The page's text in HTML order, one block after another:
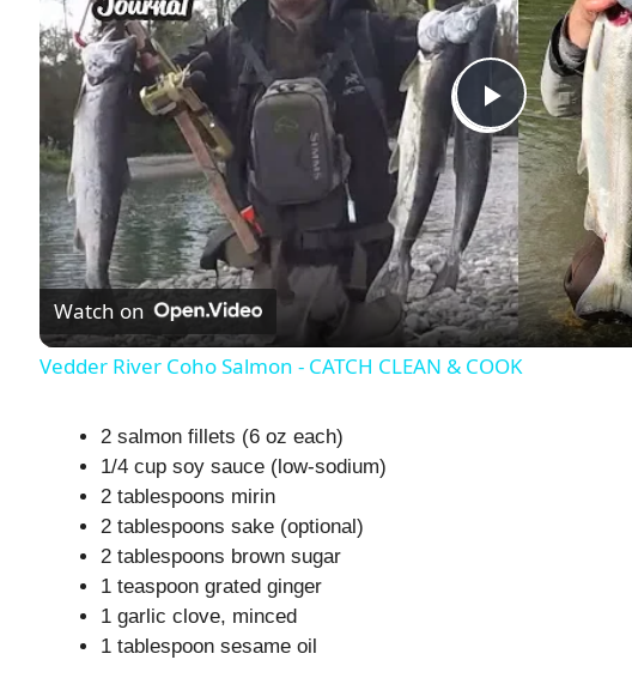
P
l
a
y
Watch on
Vedder River Coho Salmon - CATCH CLEAN & COOK
2 salmon fillets (6 oz each)
1/4 cup soy sauce (low-sodium)
2 tablespoons mirin
2 tablespoons sake (optional)
2 tablespoons brown sugar
1 teaspoon grated ginger
1 garlic clove, minced
1 tablespoon sesame oil